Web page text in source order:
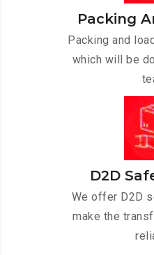
Packing
Packing and
which will be
D2D
We offer D2D
make the